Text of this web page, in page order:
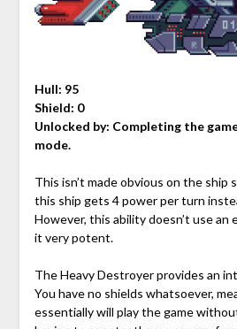
Hull: 95
Shield: 0
Unlocked by: Completing the
mode.
This isn’t made obvious on the ship
this ship gets 4 power per turn
However, this ability doesn’t use an
it very potent.
The Heavy Destroyer provides an
You have no shields whatsoever,
essentially will play the game